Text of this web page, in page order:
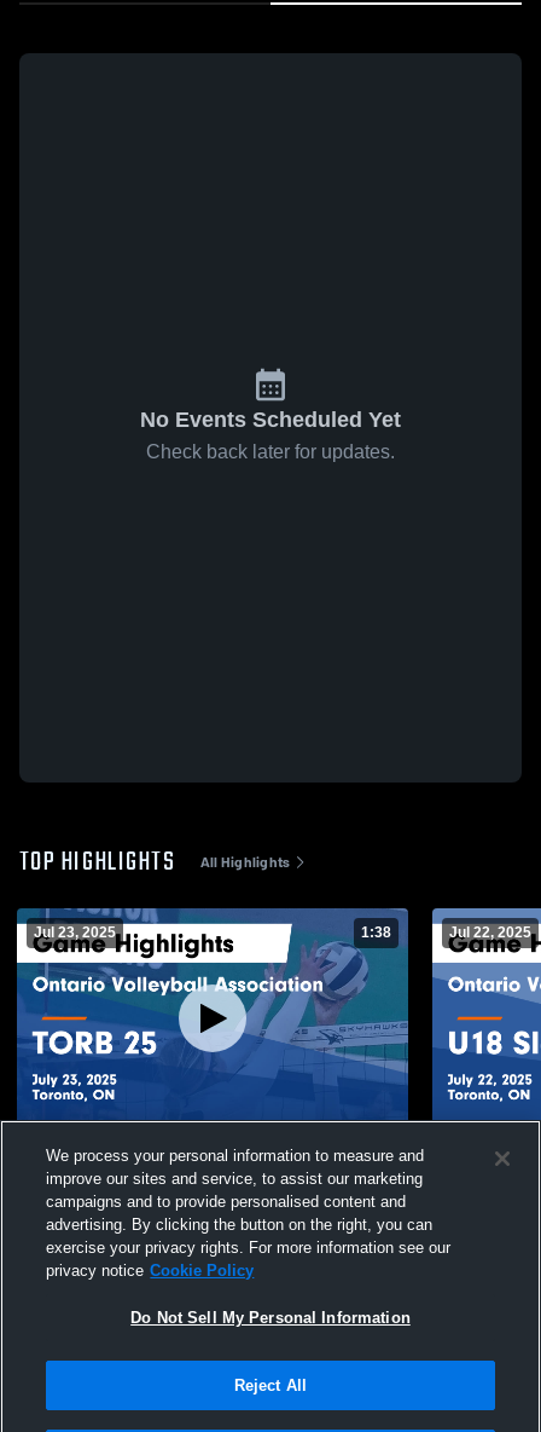
No Events Scheduled Yet
Check back later for updates.
TOP HIGHLIGHTS All Highlights
Jul 23, 2025 1:38
Ontario Volleyball Association vs TORB 25
Game Highlights - July 23, 2025
Views
Jul 22, 2025
Ontario
Terms & Conditions | Software License Agreement
We process your personal information to measure and
improve our sites and service, to assist our marketing
campaigns and to provide personalised content and
advertising. By clicking the button on the right, you can
exercise your privacy rights. For more information see our
privacy notice Cookie Policy
Do Not Sell My Personal Information
Reject All